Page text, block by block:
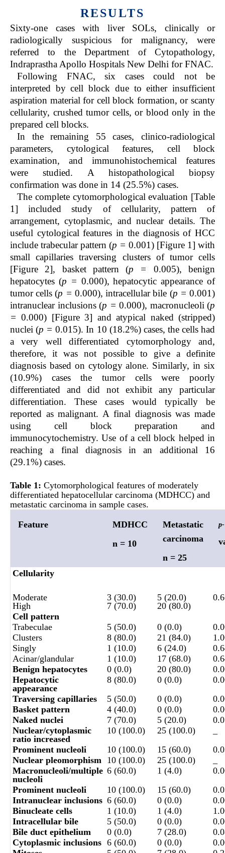
RESULTS
Sixty-one cases with liver SOLs, clinically or
radiologically suspicious for malignancy, were
referred to the Department of Cytopathology,
Indraprastha Apollo Hospitals New Delhi for FNAC.
Following FNAC, six cases could not be
interpreted by cell block due to either insufficient
aspiration material for cell block formation, or scanty
cellularity, crushed tumor cells, or blood only in the
prepared cell blocks.
In the remaining 55 cases, clinico-radiological
parameters, cytological features, cell block
examination, and immunohistochemical features
were studied. A histopathological biopsy
confirmation was done in 14 (25.5%) cases.
The complete cytomorphological evaluation [Table
1] included study of cellularity, pattern of
arrangement, cytoplasmic, and nuclear details. The
useful cytological features in the diagnosis of HCC
include trabecular pattern (p = 0.001) [Figure 1] with
small capillaries traversing clusters of tumor cells
[Figure 2], basket pattern (p = 0.005), benign
hepatocytes (p = 0.000), hepatocytic appearance of
tumor cells (p = 0.000), intracellular bile (p =0.001)
intranuclear inclusions (p = 0.000), macronucleoli (p
=0.000) [Figure 3] and atypical naked (stripped)
nuclei (p =0.015). In 10 (18.2%) cases, the cells had
a very well differentiated cytomorphology and,
therefore, it was not possible to give a definite
diagnosis based on cytology alone. Similarly, in six
(10.9%) cases the tumor cells were poorly
differentiated and did not exhibit any particular
differentiation. These cases would typically be
reported as malignant. A final diagnosis was made
using cell block preparation and
immunocytochemistry. Use of a cell block helped in
reaching a final diagnosis in an additional 16
(29.1%) cases.
Table 1: Cytomorphological features of moderately
differentiated hepatocellular carcinoma (MDHCC) and
metastatic carcinoma in sample cases.
Feature
MDHCC
n = 10
Metastatic
carcinoma
n = 25
p-
Cellularity
Moderate
High
3 (30.0)
7 (70.0)
5 (20.0)
20 (80.0)
Cell pattern
Trabeculae
5 (50.0) 0 (0.0)
Clusters
8 (80.0) 21 (84.0)
Singly
1 (10.0) 6 (24.0)
Acinar/glandular
1 (10.0) 17 (68.0)
Benign hepatocytes
0 (0.0) 20 (80.0)
Hepatocytic
appearance
8 (80.0) 0 (0.0)
Traversing capillaries
5 (50.0) 0 (0.0)
Basket pattern
4 (40.0) 0 (0.0)
Naked nuclei
7 (70.0) 5 (20.0)
Nuclear/cytoplasmic
ratio increased
10 (100.0) 25 (100.0)
Prominent nucleoli
10 (100.0) 15 (60.0)
Nuclear pleomorphism
10 (100.0) 25 (100.0)
Macronucleoli/multiple
nucleoli
6 (60.0) 1 (4.0)
Prominent nucleoli
10 (100.0) 15 (60.0)
Intranuclear inclusions 6 (60.0) 0 (0.0)
Binucleate cells
1 (10.0) 1 (4.0)
Intracellular bile
5 (50.0) 0 (0.0)
Bile duct epithelium
0 (0.0) 7 (28.0)
Cytoplasmic inclusions 6 (60.0) 0 (0.0)